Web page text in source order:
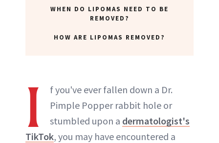
WHEN DO LIPOMAS NEED TO BE
REMOVED?
HOW ARE LIPOMAS REMOVED?
I
f you've ever fallen down a Dr.
Pimple Popper rabbit hole or
stumbled upon a dermatologist's
TikTok, you may have encountered a